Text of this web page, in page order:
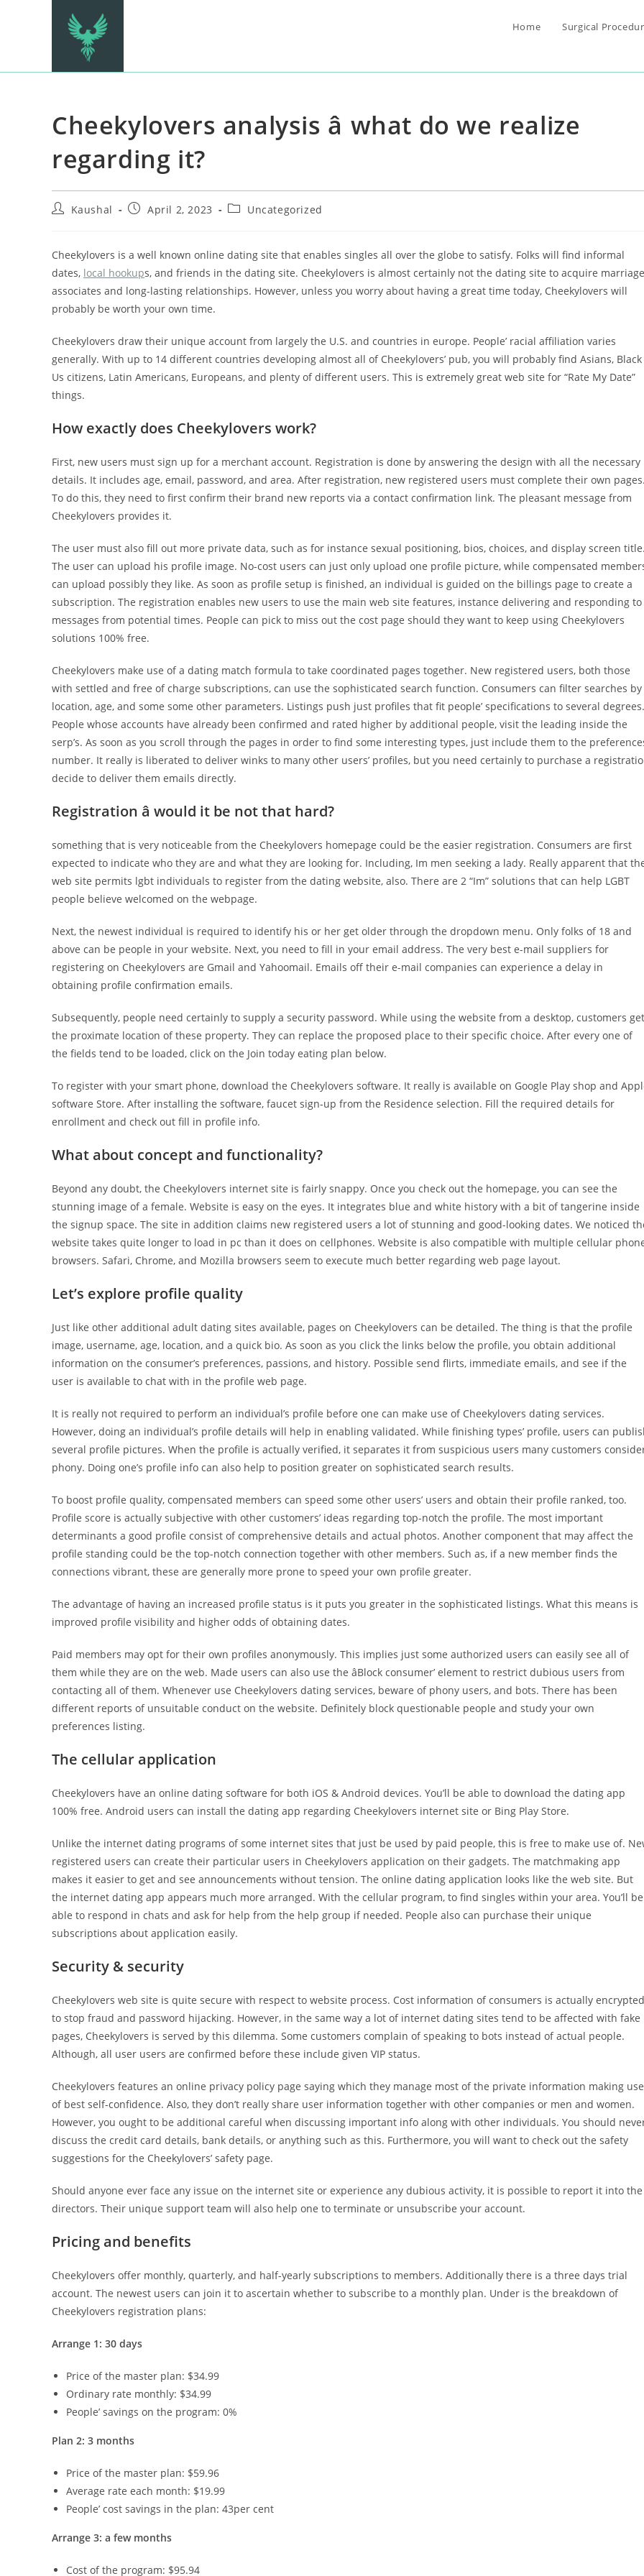
Home Surgical
Cheekylovers analysis â what do we realize
regarding it?
Kaushal April 2, 2023 Uncategorized
Cheekylovers is a well known online dating site that enables singles all over the globe to satisfy. Folks will find informal
dates, local hookups, and friends in the dating site. Cheekylovers is almost certainly not the dating site to acquire marriage
associates and long-lasting relationships. However, unless you worry about having a great time today, Cheekylovers will
probably be worth your own time.
Cheekylovers draw their unique account from largely the U.S. and countries in europe. People’ racial affiliation varies
generally. With up to 14 different countries developing almost all of Cheekylovers’ pub, you will probably find Asians, Black
Us citizens, Latin Americans, Europeans, and plenty of different users. This is extremely great web site for “Rate My Date”
things.
How exactly does Cheekylovers work?
First, new users must sign up for a merchant account. Registration is done by answering the design with all the necessary
details. It includes age, email, password, and area. After registration, new registered users must complete their own
To do this, they need to first confirm their brand new reports via a contact confirmation link. The pleasant message from
Cheekylovers provides it.
The user must also fill out more private data, such as for instance sexual positioning, bios, choices, and display screen
The user can upload his profile image. No-cost users can just only upload one profile picture, while compensated
can upload possibly they like. As soon as profile setup is finished, an individual is guided on the billings page to create a
subscription. The registration enables new users to use the main web site features, instance delivering and responding to
messages from potential times. People can pick to miss out the cost page should they want to keep using Cheekylovers
solutions 100% free.
Cheekylovers make use of a dating match formula to take coordinated pages together. New registered users, both those
with settled and free of charge subscriptions, can use the sophisticated search function. Consumers can filter searches by
location, age, and some some other parameters. Listings push just profiles that fit people’ specifications to several degrees.
People whose accounts have already been confirmed and rated higher by additional people, visit the leading inside the
serp’s. As soon as you scroll through the pages in order to find some interesting types, just include them to the
number. It really is liberated to deliver winks to many other users’ profiles, but you need certainly to purchase a
decide to deliver them emails directly.
Registration â would it be not that hard?
something that is very noticeable from the Cheekylovers homepage could be the easier registration. Consumers are first
expected to indicate who they are and what they are looking for. Including, Im men seeking a lady. Really apparent that
web site permits lgbt individuals to register from the dating website, also. There are 2 “Im” solutions that can help LGBT
people believe welcomed on the webpage.
Next, the newest individual is required to identify his or her get older through the dropdown menu. Only folks of 18 and
above can be people in your website. Next, you need to fill in your email address. The very best e-mail suppliers for
registering on Cheekylovers are Gmail and Yahoomail. Emails off their e-mail companies can experience a delay in
obtaining profile confirmation emails.
Subsequently, people need certainly to supply a security password. While using the website from a desktop, customers get
the proximate location of these property. They can replace the proposed place to their specific choice. After every one of
the fields tend to be loaded, click on the Join today eating plan below.
To register with your smart phone, download the Cheekylovers software. It really is available on Google Play shop and
software Store. After installing the software, faucet sign-up from the Residence selection. Fill the required details for
enrollment and check out fill in profile info.
What about concept and functionality?
Beyond any doubt, the Cheekylovers internet site is fairly snappy. Once you check out the homepage, you can see the
stunning image of a female. Website is easy on the eyes. It integrates blue and white history with a bit of tangerine inside
the signup space. The site in addition claims new registered users a lot of stunning and good-looking dates. We noticed
website takes quite longer to load in pc than it does on cellphones. Website is also compatible with multiple cellular
browsers. Safari, Chrome, and Mozilla browsers seem to execute much better regarding web page layout.
Let’s explore profile quality
Just like other additional adult dating sites available, pages on Cheekylovers can be detailed. The thing is that the profile
image, username, age, location, and a quick bio. As soon as you click the links below the profile, you obtain additional
information on the consumer’s preferences, passions, and history. Possible send flirts, immediate emails, and see if the
user is available to chat with in the profile web page.
It is really not required to perform an individual’s profile before one can make use of Cheekylovers dating services.
However, doing an individual’s profile details will help in enabling validated. While finishing types’ profile, users can
several profile pictures. When the profile is actually verified, it separates it from suspicious users many customers
phony. Doing one’s profile info can also help to position greater on sophisticated search results.
To boost profile quality, compensated members can speed some other users’ users and obtain their profile ranked, too.
Profile score is actually subjective with other customers’ ideas regarding top-notch the profile. The most important
determinants a good profile consist of comprehensive details and actual photos. Another component that may affect the
profile standing could be the top-notch connection together with other members. Such as, if a new member finds the
connections vibrant, these are generally more prone to speed your own profile greater.
The advantage of having an increased profile status is it puts you greater in the sophisticated listings. What this means is
improved profile visibility and higher odds of obtaining dates.
Paid members may opt for their own profiles anonymously. This implies just some authorized users can easily see all of
them while they are on the web. Made users can also use the âBlock consumer’ element to restrict dubious users from
contacting all of them. Whenever use Cheekylovers dating services, beware of phony users, and bots. There has been
different reports of unsuitable conduct on the website. Definitely block questionable people and study your own
preferences listing.
The cellular application
Cheekylovers have an online dating software for both iOS & Android devices. You’ll be able to download the dating app
100% free. Android users can install the dating app regarding Cheekylovers internet site or Bing Play Store.
Unlike the internet dating programs of some internet sites that just be used by paid people, this is free to make use of.
registered users can create their particular users in Cheekylovers application on their gadgets. The matchmaking app
makes it easier to get and see announcements without tension. The online dating application looks like the web site. But
the internet dating app appears much more arranged. With the cellular program, to find singles within your area. You’ll be
able to respond in chats and ask for help from the help group if needed. People also can purchase their unique
subscriptions about application easily.
Security & security
Cheekylovers web site is quite secure with respect to website process. Cost information of consumers is actually encrypted
to stop fraud and password hijacking. However, in the same way a lot of internet dating sites tend to be affected with fake
pages, Cheekylovers is served by this dilemma. Some customers complain of speaking to bots instead of actual people.
Although, all user users are confirmed before these include given VIP status.
Cheekylovers features an online privacy policy page saying which they manage most of the private information making use
of best self-confidence. Also, they don’t really share user information together with other companies or men and women.
However, you ought to be additional careful when discussing important info along with other individuals. You should
discuss the credit card details, bank details, or anything such as this. Furthermore, you will want to check out the safety
suggestions for the Cheekylovers’ safety page.
Should anyone ever face any issue on the internet site or experience any dubious activity, it is possible to report it into the
directors. Their unique support team will also help one to terminate or unsubscribe your account.
Pricing and benefits
Cheekylovers offer monthly, quarterly, and half-yearly subscriptions to members. Additionally there is a three days trial
account. The newest users can join it to ascertain whether to subscribe to a monthly plan. Under is the breakdown of
Cheekylovers registration plans:
Arrange 1: 30 days
Price of the master plan: $34.99
Ordinary rate monthly: $34.99
People’ savings on the program: 0%
Plan 2: 3 months
Price of the master plan: $59.96
Average rate each month: $19.99
People’ cost savings in the plan: 43per cent
Arrange 3: a few months
Cost of the program: $95.94